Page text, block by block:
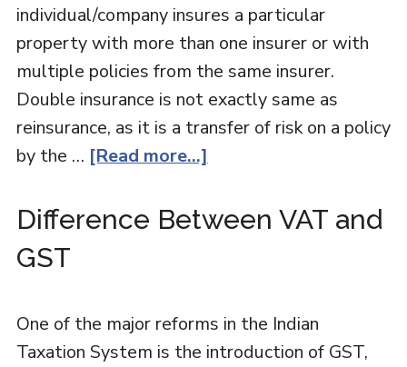
individual/company insures a particular
property with more than one insurer or with
multiple policies from the same insurer.
Double insurance is not exactly same as
reinsurance, as it is a transfer of risk on a policy
by the … [Read more...]
Difference Between VAT and
GST
One of the major reforms in the Indian
Taxation System is the introduction of GST,